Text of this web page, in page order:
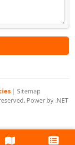
| Sitemap
Power by .NET